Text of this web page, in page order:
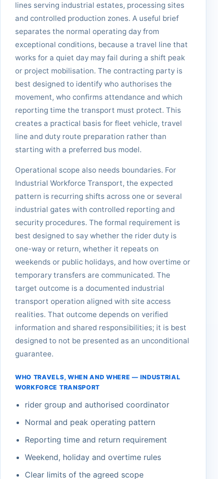
lines serving industrial estates, processing sites
and controlled production zones. A useful brief
separates the normal operating day from
exceptional conditions, because a travel line that
works for a quiet day may fail during a shift peak
or project mobilisation. The contracting party is
best designed to identify who authorises the
movement, who confirms attendance and which
reporting time the transport must protect. This
creates a practical basis for fleet vehicle, travel
line and duty route preparation rather than
starting with a preferred bus model.
Operational scope also needs boundaries. For
Industrial Workforce Transport, the expected
pattern is recurring shifts across one or several
industrial gates with controlled reporting and
security procedures. The formal requirement is
best designed to say whether the rider duty is
one-way or return, whether it repeats on
weekends or public holidays, and how overtime or
temporary transfers are communicated. The
target outcome is a documented industrial
transport operation aligned with site access
realities. That outcome depends on verified
information and shared responsibilities; it is best
designed to not be presented as an unconditional
guarantee.
WHO TRAVELS, WHEN AND WHERE — INDUSTRIAL
WORKFORCE TRANSPORT
rider group and authorised coordinator
Normal and peak operating pattern
Reporting time and return requirement
Weekend, holiday and overtime rules
Clear limits of the agreed scope